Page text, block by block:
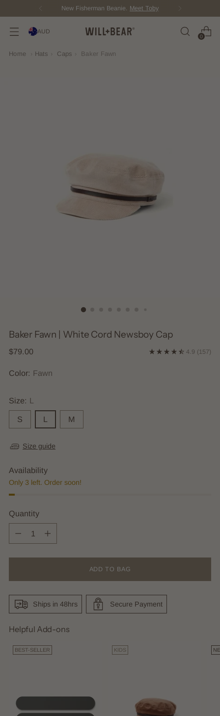
New Fisherman Beanie. Meet Toby
AUD
0
Home Hats Caps Baker Fawn
Baker Fawn | White Cord Newsboy Cap
Regular
$79.00 4.9 (157)
Color: Fawn
Size: L
S L M
Size guide
Availability
Only 3 left. Order soon!
Quantity
Quantity
ADD TO BAG
Ships in 48hrs Secure Payment
Helpful Add-ons
BEST-SELLER KIDS